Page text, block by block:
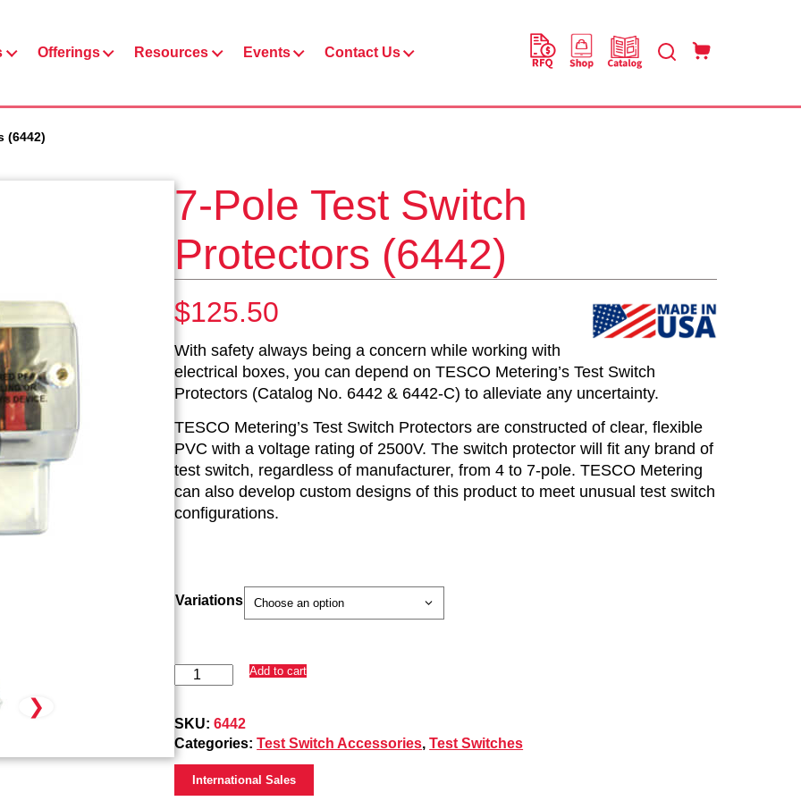
Offerings Resources Events Contact Us
(6442)
❯
7-Pole Test Switch
Protectors (6442)
$125.50
With safety always being a concern while working with
electrical boxes, you can depend on TESCO Metering’s Test Switch
Protectors (Catalog No. 6442 & 6442-C) to alleviate any uncertainty.
TESCO Metering’s Test Switch Protectors are constructed of clear, flexible
PVC with a voltage rating of 2500V. The switch protector will fit any brand of
test switch, regardless of manufacturer, from 4 to 7-pole. TESCO Metering
can also develop custom designs of this product to meet unusual test switch
configurations.
Variations
Pole
Switch
Protectors
(6442)
quantity
Add to cart
SKU:6442
Categories:Test Switch Accessories,Test Switches
International Sales